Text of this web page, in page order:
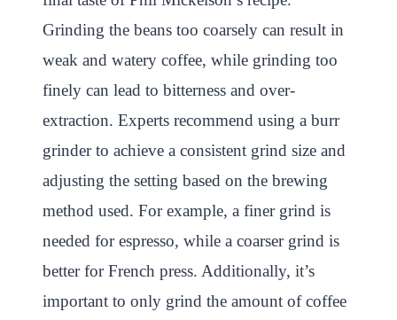
Grinding the beans too coarsely can result in
weak and watery coffee, while grinding too
finely can lead to bitterness and over-
extraction. Experts recommend using a burr
grinder to achieve a consistent grind size and
adjusting the setting based on the brewing
method used. For example, a finer grind is
needed for espresso, while a coarser grind is
better for French press. Additionally, it’s
important to only grind the amount of coffee